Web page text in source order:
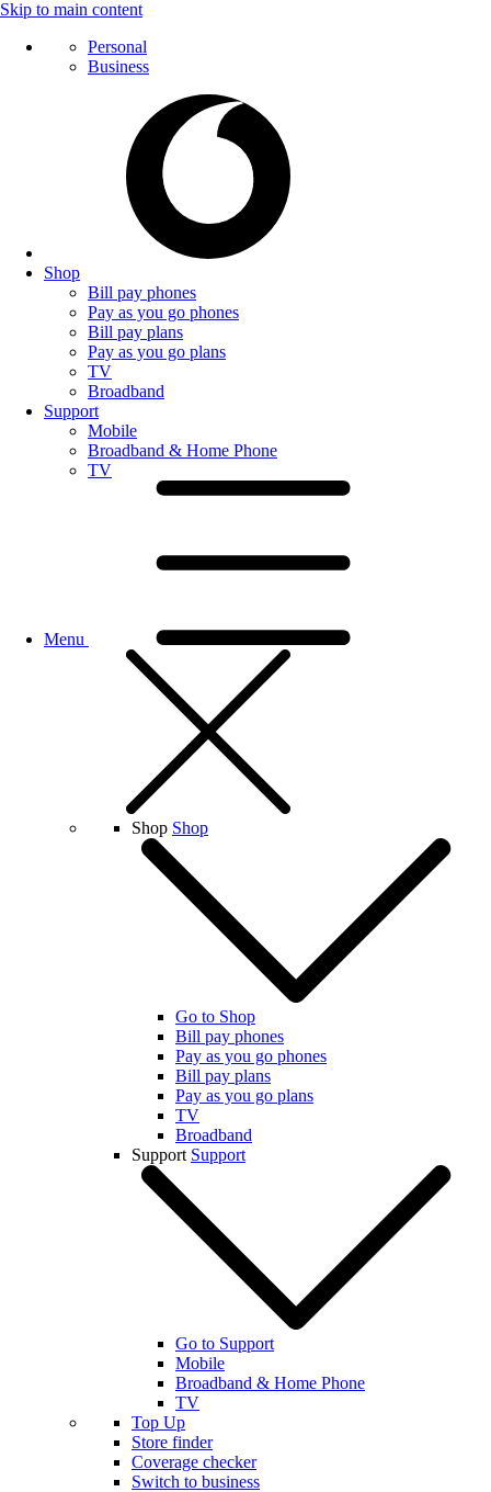
Skip to main content
Personal
Business
Shop
Bill pay phones
Pay as you go phones
Bill pay plans
Pay as you go plans
TV
Broadband
Support
Mobile
Broadband & Home Phone
TV
Menu
Shop Shop
Go to Shop
Bill pay phones
Pay as you go phones
Bill pay plans
Pay as you go plans
TV
Broadband
Support Support
Go to Support
Mobile
Broadband & Home Phone
TV
Top Up
Store finder
Coverage checker
Switch to business